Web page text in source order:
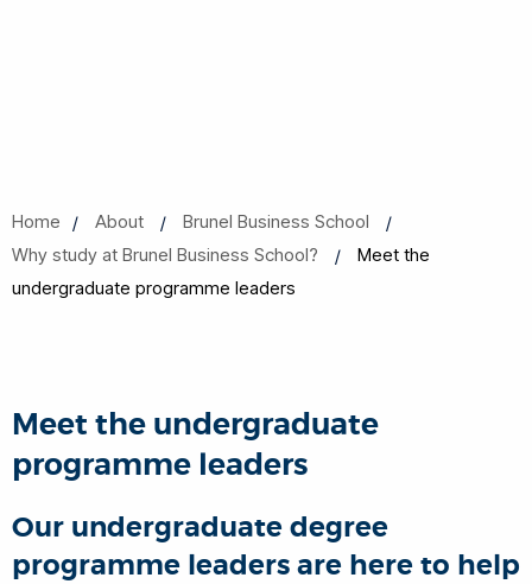
Home About
Brunel Business School
Why study at Brunel Business School?
Meet the
undergraduate programme leaders
Meet the undergraduate
programme leaders
Our undergraduate degree
programme leaders are here to help